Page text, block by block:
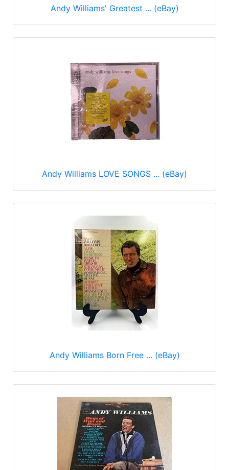
Andy Williams' Greatest ... (eBay)
Andy Williams LOVE SONGS ... (eBay)
Andy Williams Born Free ... (eBay)